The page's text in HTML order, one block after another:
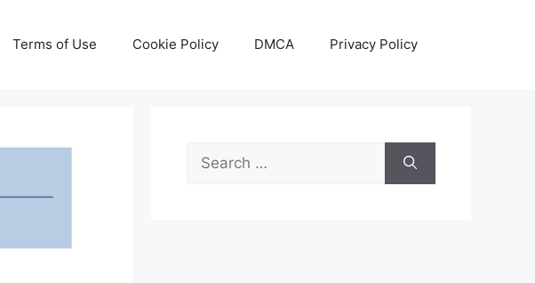
Terms of Use Cookie Policy DMCA Privacy Policy
Search
for: